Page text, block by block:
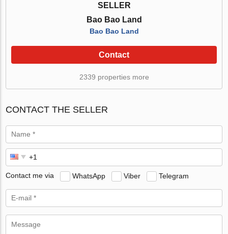
SELLER
Bao Bao Land
Bao Bao Land
Contact
2339 properties more
CONTACT THE SELLER
Contact me via WhatsApp Viber Telegram